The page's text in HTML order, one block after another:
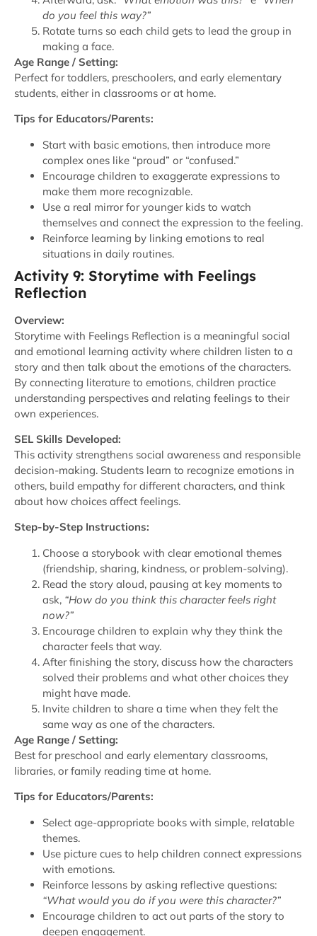
do you feel this way?”
Rotate turns so each child gets to lead the group in
making a face.
Age Range / Setting:
Perfect for toddlers, preschoolers, and early elementary
students, either in classrooms or at home.
Tips for Educators/Parents:
Start with basic emotions, then introduce more
complex ones like “proud” or “confused.”
Encourage children to exaggerate expressions to
make them more recognizable.
Use a real mirror for younger kids to watch
themselves and connect the expression to the feeling.
Reinforce learning by linking emotions to real
situations in daily routines.
Activity 9: Storytime with Feelings
Reflection
Overview:
Storytime with Feelings Reflection is a meaningful social
and emotional learning activity where children listen to a
story and then talk about the emotions of the characters.
By connecting literature to emotions, children practice
understanding perspectives and relating feelings to their
own experiences.
SEL Skills Developed:
This activity strengthens social awareness and responsible
decision-making. Students learn to recognize emotions in
others, build empathy for different characters, and think
about how choices affect feelings.
Step-by-Step Instructions:
Choose a storybook with clear emotional themes
(friendship, sharing, kindness, or problem-solving).
Read the story aloud, pausing at key moments to
ask, “How do you think this character feels right
now?”
Encourage children to explain why they think the
character feels that way.
After finishing the story, discuss how the characters
solved their problems and what other choices they
might have made.
Invite children to share a time when they felt the
same way as one of the characters.
Age Range / Setting:
Best for preschool and early elementary classrooms,
libraries, or family reading time at home.
Tips for Educators/Parents:
Select age-appropriate books with simple, relatable
themes.
Use picture cues to help children connect expressions
with emotions.
Reinforce lessons by asking reflective questions:
“What would you do if you were this character?”
Encourage children to act out parts of the story to
deepen engagement.